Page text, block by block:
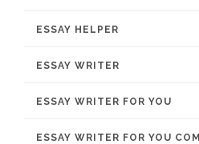
ESSAY HELPER
ESSAY WRITER
ESSAY WRITER FOR YOU
ESSAY WRITER FOR YOU COM